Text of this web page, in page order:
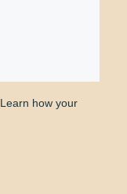
Learn how your